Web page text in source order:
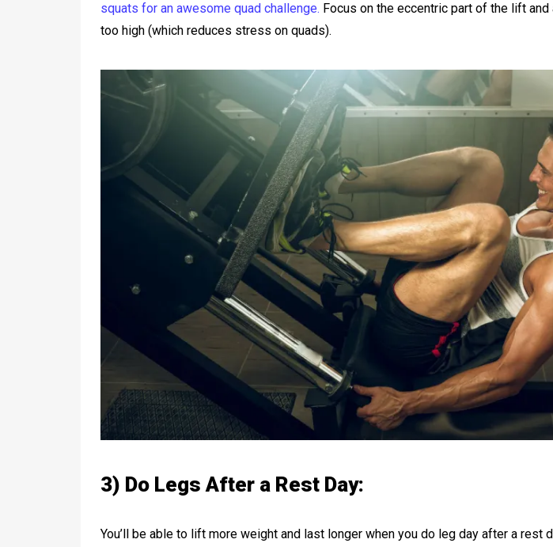
squats for an awesome quad challenge. Focus on the eccentric part of the lift
too high (which reduces stress on quads).
3) Do Legs After a Rest Day:
You’ll be able to lift more weight and last longer when you do leg day after a rest